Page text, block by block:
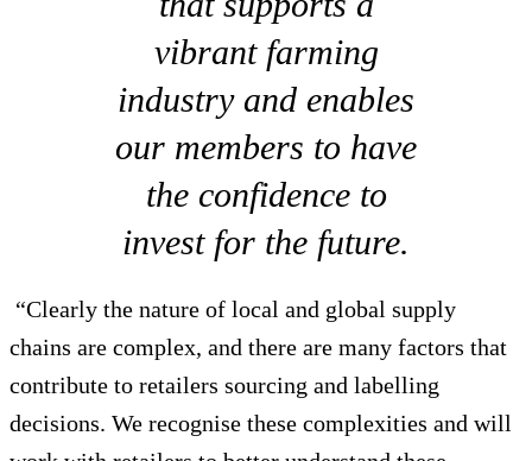
vibrant farming
industry and enables
our members to have
the confidence to
invest for the future.
“Clearly the nature of local and global supply
chains are complex, and there are many factors that
contribute to retailers sourcing and labelling
decisions. We recognise these complexities and will